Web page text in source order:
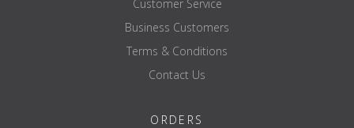
Customer Service
Business Customers
Terms & Conditions
Contact Us
ORDERS